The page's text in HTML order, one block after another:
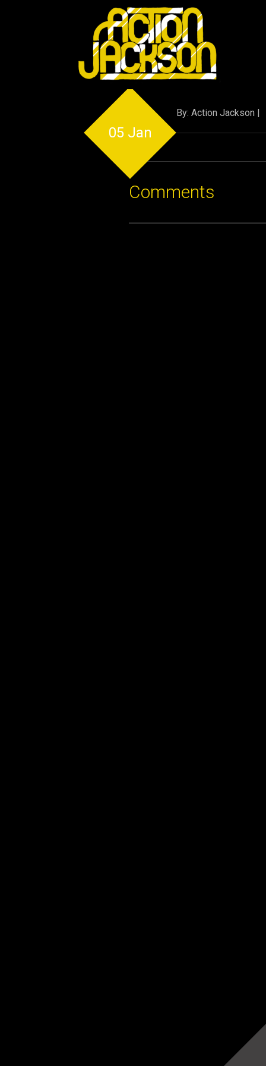
05 Jan
By: Action Jackson |
Comments